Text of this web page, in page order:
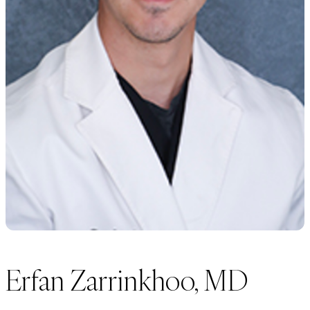
Erfan Zarrinkhoo, MD